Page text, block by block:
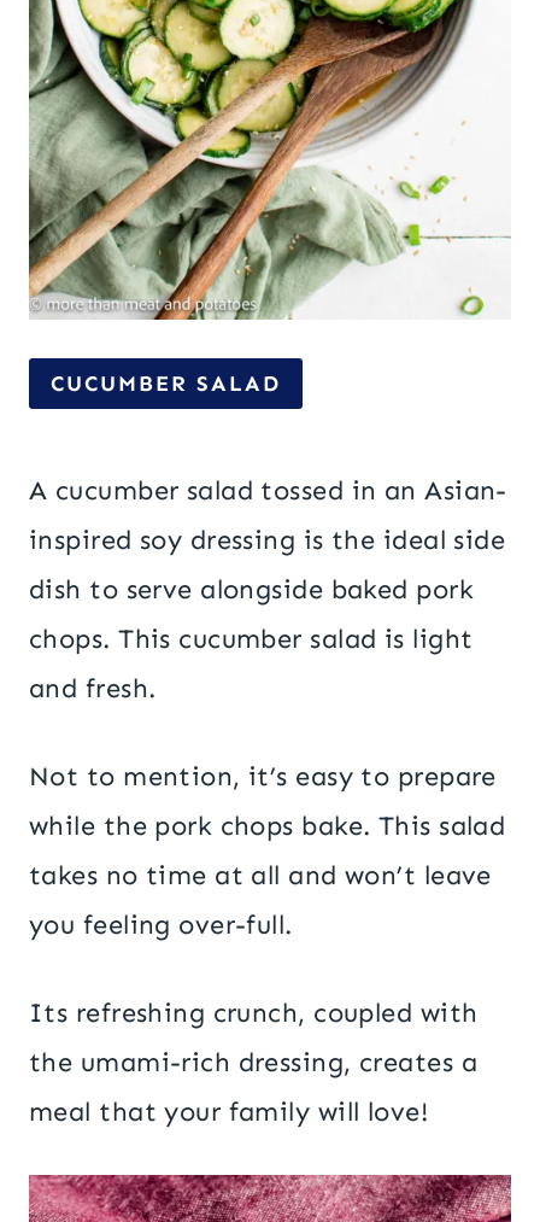
CUCUMBER SALAD
A cucumber salad tossed in an Asian-
inspired soy dressing is the ideal side
dish to serve alongside baked pork
chops. This cucumber salad is light
and fresh.
Not to mention, it’s easy to prepare
while the pork chops bake. This salad
takes no time at all and won’t leave
you feeling over-full.
Its refreshing crunch, coupled with
the umami-rich dressing, creates a
meal that your family will love!